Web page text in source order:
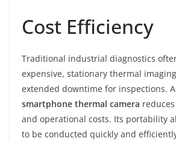
Cost Efficiency
Traditional industrial diagnostics
expensive, stationary thermal
extended downtime for inspections.
smartphone thermal camera
and operational costs. Its portability
to be conducted quickly and